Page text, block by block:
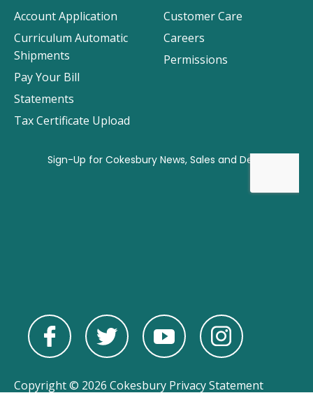
Customer Care
Careers
Permissions
Account Application
Curriculum Automatic
Shipments
Pay Your Bill
Statements
Tax Certificate Upload
Copyright © 2026 Cokesbury Privacy Statement